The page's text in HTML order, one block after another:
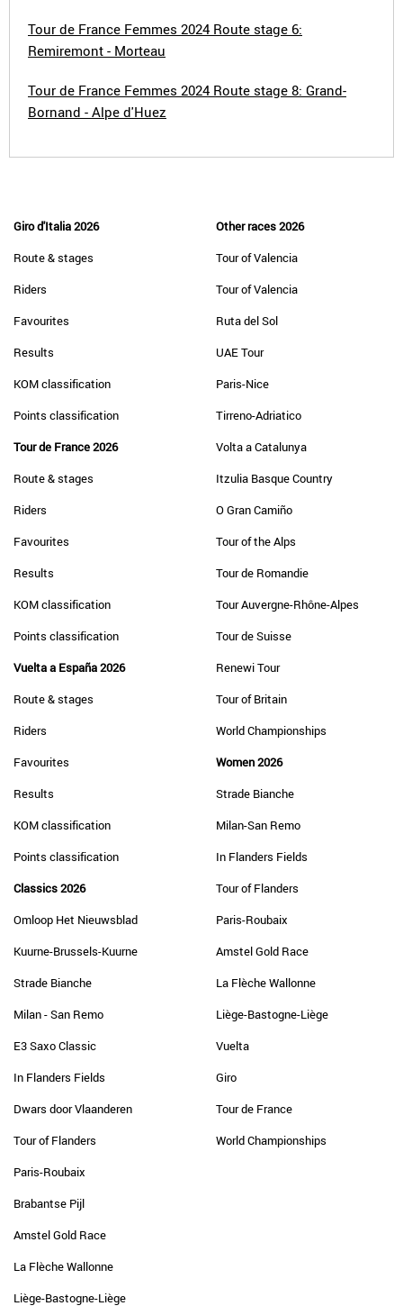
Tour de France Femmes 2024 Route stage 6:
Remiremont - Morteau
Tour de France Femmes 2024 Route stage 8: Grand-
Bornand - Alpe d'Huez
Giro d'Italia 2026
Route & stages
Riders
Favourites
Results
KOM classification
Points classification
Tour de France 2026
Route & stages
Riders
Favourites
Results
KOM classification
Points classification
Vuelta a España 2026
Route & stages
Riders
Favourites
Results
KOM classification
Points classification
Classics 2026
Omloop Het Nieuwsblad
Kuurne-Brussels-Kuurne
Strade Bianche
Milan - San Remo
E3 Saxo Classic
In Flanders Fields
Dwars door Vlaanderen
Tour of Flanders
Paris-Roubaix
Brabantse Pijl
Amstel Gold Race
La Flèche Wallonne
Liège-Bastogne-Liège
Other races 2026
Tour of Valencia
Tour of Valencia
Ruta del Sol
UAE Tour
Paris-Nice
Tirreno-Adriatico
Volta a Catalunya
Itzulia Basque Country
O Gran Camiño
Tour of the Alps
Tour de Romandie
Tour Auvergne-Rhône-Alpes
Tour de Suisse
Renewi Tour
Tour of Britain
World Championships
Women 2026
Strade Bianche
Milan-San Remo
In Flanders Fields
Tour of Flanders
Paris-Roubaix
Amstel Gold Race
La Flèche Wallonne
Liège-Bastogne-Liège
Vuelta
Giro
Tour de France
World Championships